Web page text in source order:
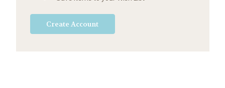
Create Account